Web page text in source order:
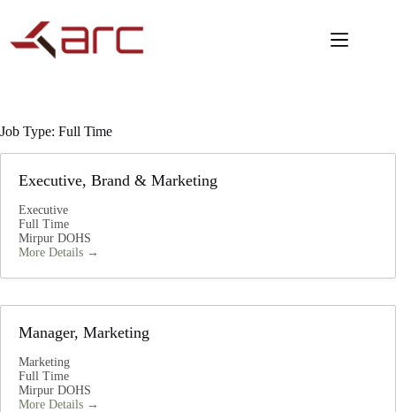
Job Type: Full Time
Executive, Brand & Marketing
Executive
Full Time
Mirpur DOHS
More Details
Manager, Marketing
Marketing
Full Time
Mirpur DOHS
More Details